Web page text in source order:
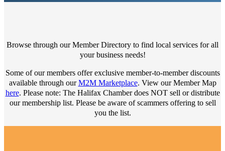
Browse through our Member Directory to find local services for all
your business needs!
Some of our members offer exclusive member-to-member discounts
available through ourM2M Marketplace. View our Member Map
here. Please note: The Halifax Chamber does NOT sell or distribute
our membership list. Please be aware of scammers offering to sell
you the list.